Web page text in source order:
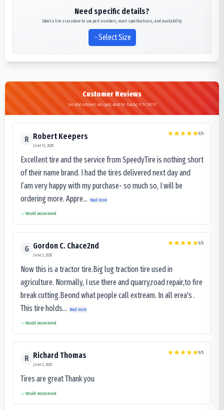
Need specific details?
Select a tire size above to see part numbers, exact specifications, and availability
Select Size
Customer Reviews
See what customers are saying about the Bandag FCR DRIVE
R Robert Keepers
June 13, 2025
5/5
Excellent tire and the service from SpeedyTire is nothing short
of their name brand. I had the tires delivered next day and
I’am very happy with my purchase- so much so, I will be
ordering more. Appre...
Read more
Would recommend
G Gordon C. Chace2nd
June 3, 2025
5/5
Now this is a tractor tire.Big lug traction tire used in
agriculture. Normally, I use there and quarry,road repair,to fire
break cutting.Beond what people call extream. In all erea's .
This tire holds...
Read more
Would recommend
R Richard Thomas
June 3, 2025
5/5
Tires are great Thank you
Would recommend